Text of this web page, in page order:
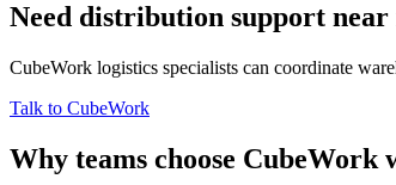
Need distribution support near
CubeWork logistics specialists can coordinate
Talk to CubeWork
Why teams choose CubeWork